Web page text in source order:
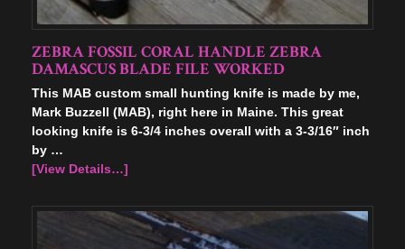
ZEBRA FOSSIL CORAL HANDLE ZEBRA
DAMASCUS BLADE FILE WORKED
This MAB custom small hunting knife is made by me,
Mark Buzzell (MAB), right here in Maine. This great
looking knife is 6-3/4 inches overall with a 3-3/16″ inch
by …
[View Details…]